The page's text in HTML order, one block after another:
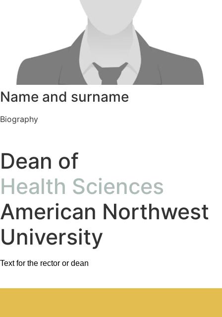
Name and surname
Biography
Dean of
Health Sciences
American Northwest
University
Text for the rector or dean